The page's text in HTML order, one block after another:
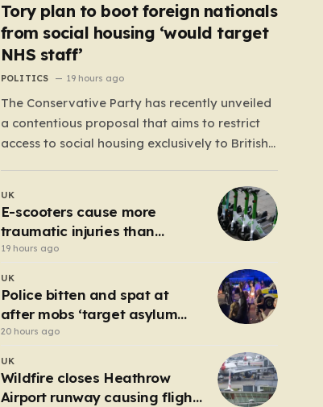
Tory plan to boot foreign nationals
from social housing ‘would target
NHS staff’
POLITICS 19 hours ago
The Conservative Party has recently unveiled
a contentious proposal that aims to restrict
access to social housing exclusively to British
including those from the EU and Ireland—
from future tenancies. Under this plan, the
party estimates that approximately 230,000
households currently living in social housing
would lose…
UK
E-scooters cause more
traumatic injuries than
motorcycles
19 hours ago
UK
Police bitten and spat at
after mobs ‘target asylum
seeker homes’
20 hours ago
UK
Wildfire closes Heathrow
Airport runway causing flight